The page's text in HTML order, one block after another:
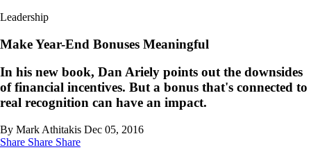
Leadership
Make Year-End Bonuses Meaningful
In his new book, Dan Ariely points out the downsides
of financial incentives. But a bonus that's connected to
real recognition can have an impact.
By Mark Athitakis Dec 05, 2016
Share Share Share